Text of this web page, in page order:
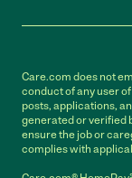
Care.com does not
conduct of any user
posts, applications,
generated or verified
ensure the job or
complies with